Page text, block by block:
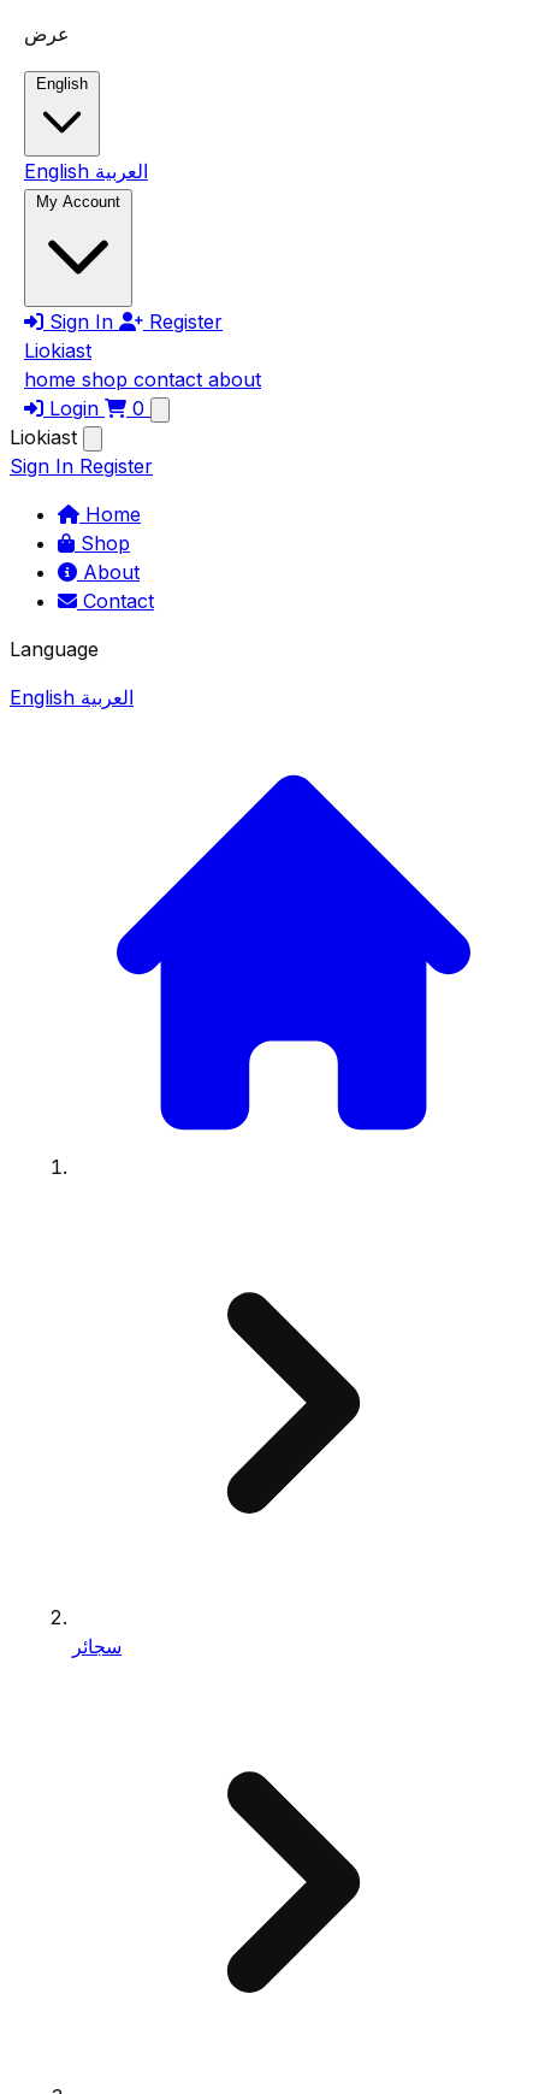
Skip to main content
عرض
English
English العربية
My Account
Sign In
Register
Liokiast
home shop contact about
Login
0
Liokiast
Sign In Register
Home
Shop
About
Contact
Language
English العربية
سجائر